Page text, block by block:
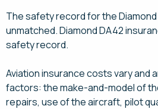
The safety record for the
unmatched. Diamond DA42
safety record.
Aviation insurance costs vary and
factors: the make-and-model of
repairs, use of the aircraft, pilot